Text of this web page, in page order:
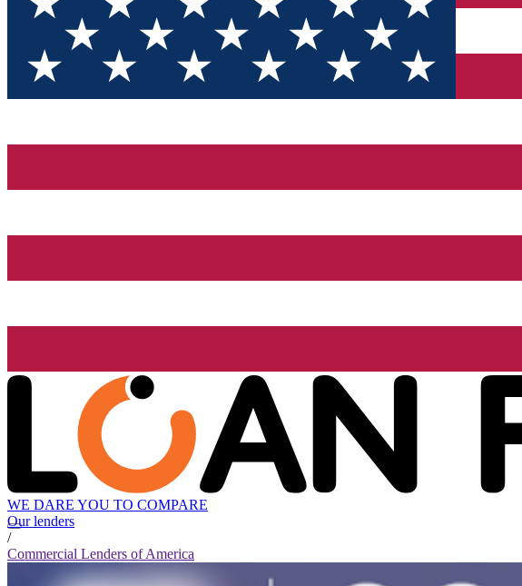
WE DARE YOU TO COMPARE
Our lenders
/
Commercial Lenders of America